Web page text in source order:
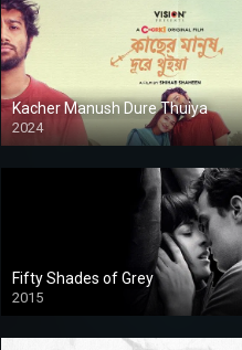
Kacher Manush Dure Thuiya
2024
Full HDSD
Fifty Shades of Grey
2015
HD